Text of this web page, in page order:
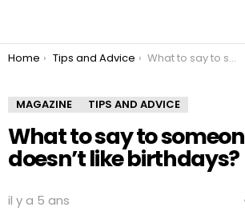
You are here:
Home Tips and Advice What to say to someone who doesn’t like birthdays?
MAGAZINE TIPS AND ADVICE
What to say to
doesn’t like birthdays?
il y a 5 ans